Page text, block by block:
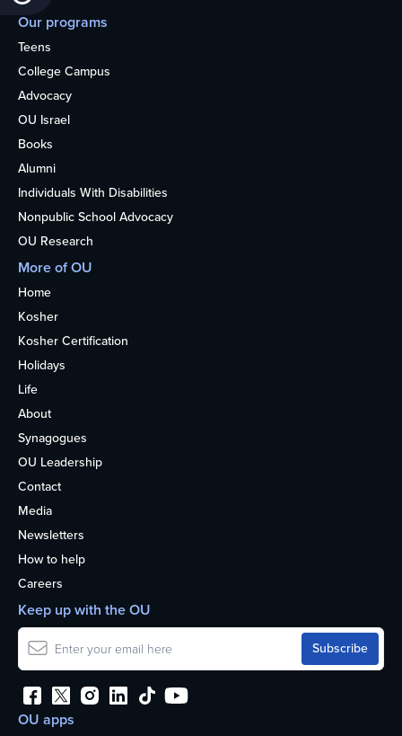
Our programs
Teens
College Campus
Advocacy
OU Israel
Books
Alumni
Individuals With Disabilities
Nonpublic School Advocacy
OU Research
More of OU
Home
Kosher
Kosher Certification
Holidays
Life
About
Synagogues
OU Leadership
Contact
Media
Newsletters
How to help
Careers
OU apps
Keep up with the OU